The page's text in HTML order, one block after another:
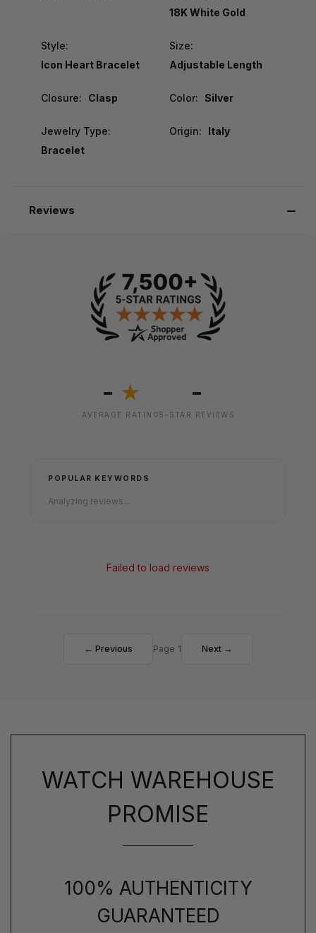
18K White Gold
Style:
Icon Heart Bracelet
Size:
Adjustable Length
Closure: Clasp Color: Silver
Jewelry Type:
Bracelet
Origin: Italy
Reviews
- ★
AVERAGE RATING
-
5-STAR REVIEWS
POPULAR KEYWORDS
Analyzing reviews...
Failed to load reviews
← Previous Page 1 Next →
WATCH WAREHOUSE
PROMISE
100% AUTHENTICITY
GUARANTEED